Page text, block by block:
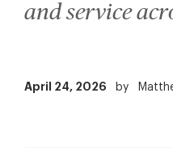
and service
April 24, 2026 by